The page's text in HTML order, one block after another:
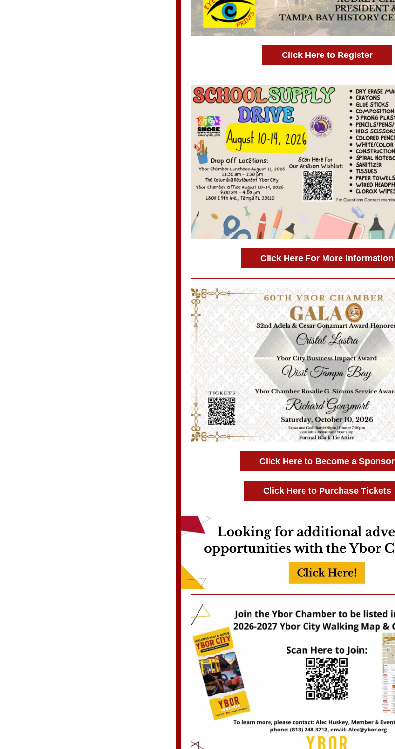
Click Here to Register
Click Here For More Information
Click Here to Become a Sponsor
Click Here to Purchase Tickets